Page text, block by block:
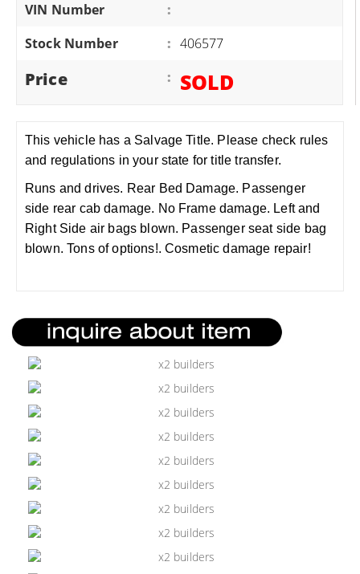
VIN Number
:
Stock Number
: 406577
Price : SOLD
This vehicle has a Salvage Title. Please check rules
and regulations in your state for title transfer.
Runs and drives. Rear Bed Damage. Passenger
side rear cab damage. No Frame damage. Left and
Right Side air bags blown. Passenger seat side bag
blown. Tons of options!. Cosmetic damage repair!